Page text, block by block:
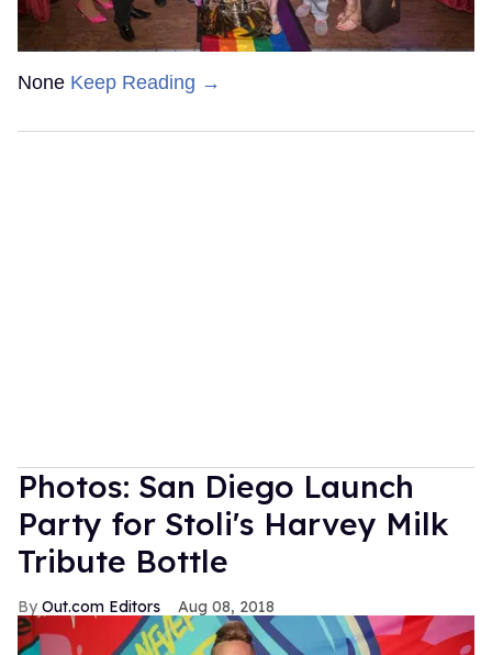
None Keep Reading →
Photos: San Diego Launch
Party for Stoli's Harvey Milk
Tribute Bottle
Out.com Editors Aug 08, 2018